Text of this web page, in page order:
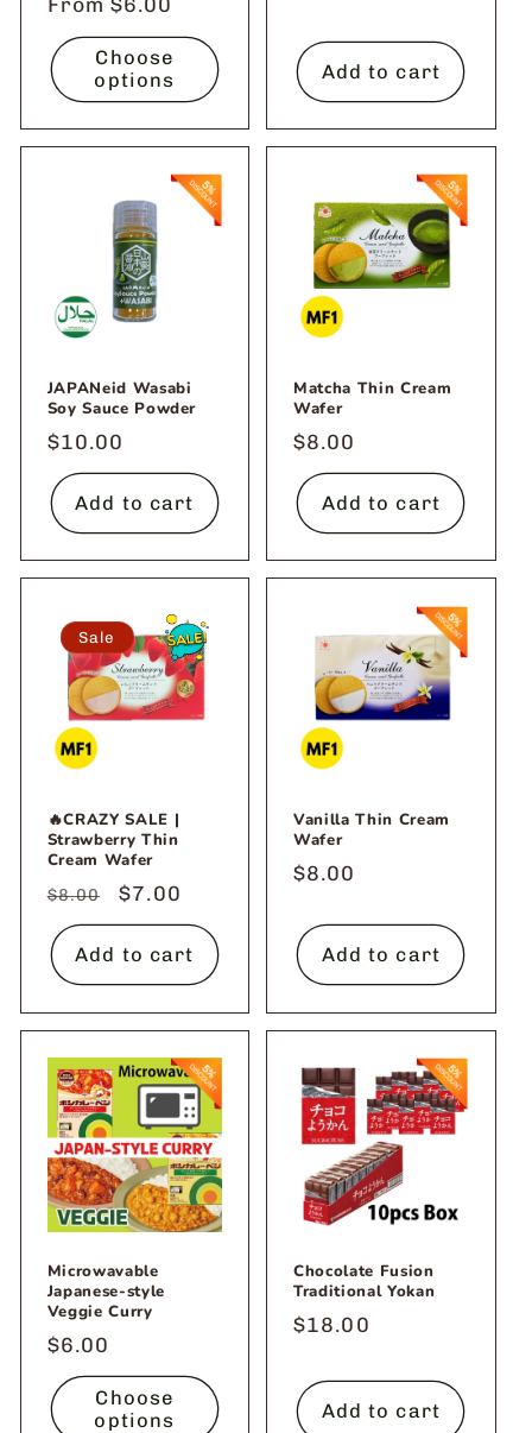
price
Choose
options
Add to cart
JAPANeid Wasabi
Soy Sauce Powder
Regular
price
$10.00
Add to cart
Matcha Thin Cream
Wafer
Regular
price
$8.00
Add to cart
Sale
🔥CRAZY SALE |
Strawberry Thin
Cream Wafer
Regular
price
$8.00
Sale
price
$7.00
Add to cart
Vanilla Thin Cream
Wafer
Regular
$8.00
Add to cart
Microwavable
Japanese-style
Veggie Curry
Regular
price
$6.00
Choose
options
Chocolate Fusion
Traditional Yokan
Regular
$18.00
Add to cart